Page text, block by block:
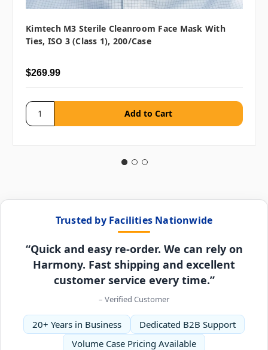
Kimtech M3 Sterile Cleanroom Face Mask With
Ties, ISO 3 (Class 1), 200/case
$269.99
Trusted by Facilities Nationwide
“Quick and easy re-order. We can rely on
Harmony. Fast shipping and excellent
customer service every time.”
– Verified Customer
20+ Years in Business
Dedicated B2B Support
Volume Case Pricing Available